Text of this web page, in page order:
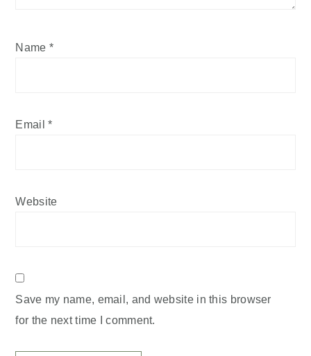
Name *
Email*
Website
Save my name, email, and website in this browser
for the next time I comment.